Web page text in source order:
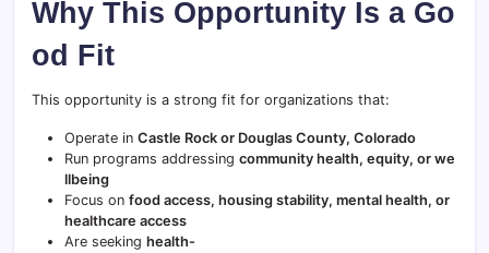
Why This Opportunity Is a Go
od Fit
This opportunity is a strong fit for organizations that:
Operate in Castle Rock or Douglas County, Colorado
Run programs addressing community health, equity, or we
llbeing
Focus on food access, housing stability, mental health, or
healthcare access
Are seeking health-